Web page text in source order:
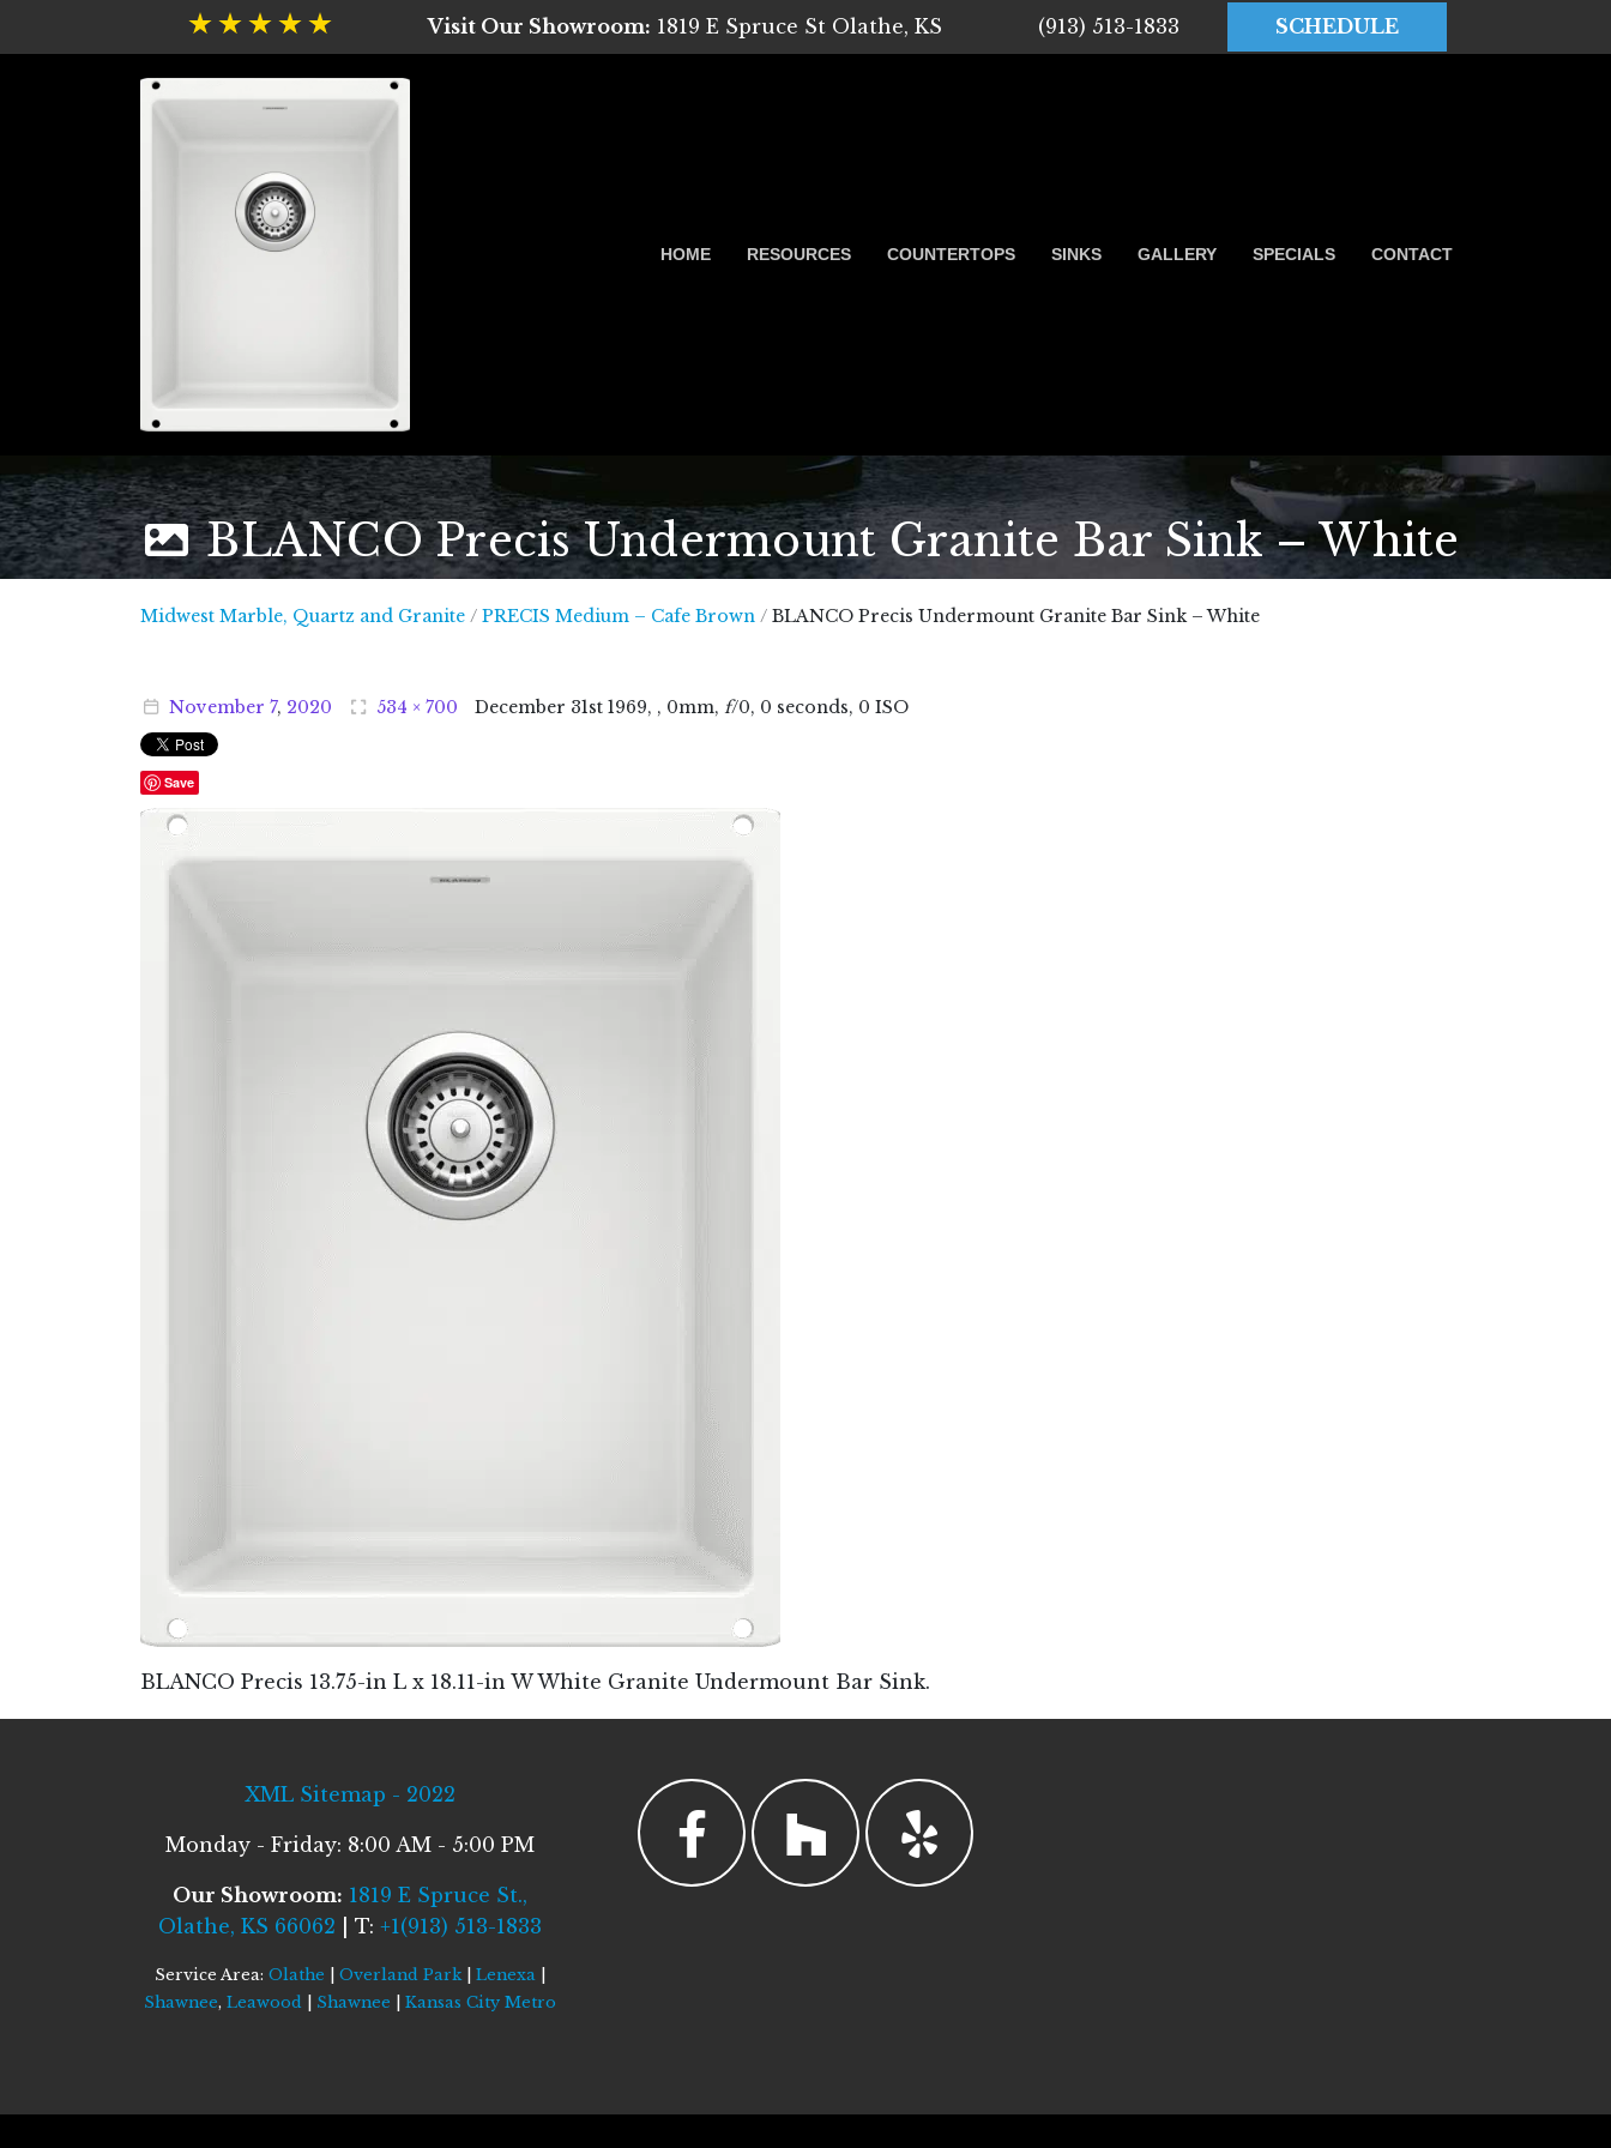
Visit Our Showroom: 1819 E Spruce St Olathe, KS (913) 513-1833 SCHEDULE
HOME RESOURCES COUNTERTOPS SINKS GALLERY SPECIALS CONTACT
BLANCO Precis Undermount Granite Bar Sink – White
Midwest Marble, Quartz and GraniteMidwest Marble, Quartz and Granite
/ PRECIS Medium – Cafe Brown / BLANCO Precis Undermount Granite Bar Sink – White
November 7, 2020 534 × 700 December 31st 1969, , 0mm, f/0, 0 seconds, 0 ISO
Save
BLANCO Precis 13.75-in L x 18.11-in W White Granite Undermount Bar Sink.
XML Sitemap - 2022
Monday - Friday: 8:00 AM - 5:00 PM
Our Showroom: 1819 E Spruce St.,
Olathe, KS 66062 | T: +1(913) 513-1833
Service Area: Olathe Overland Park Lenexa
Shawnee, Leawood Shawnee Kansas City Metro